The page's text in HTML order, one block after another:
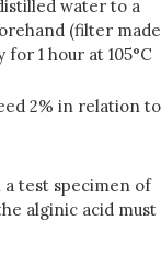
water to a
(filter made
1 hour at 105°C
2% in relation to
test specimen of
alginic acid must